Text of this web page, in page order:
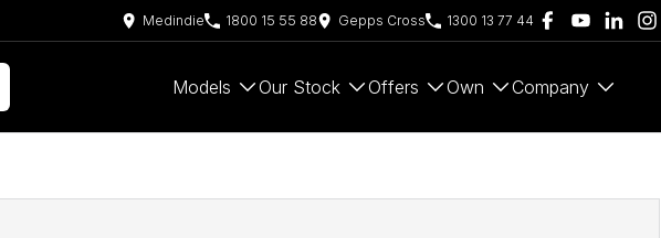
Medindie 1800 15 55 88 Gepps Cross 1300 13 77 44
Models Our Stock Offers Own Company